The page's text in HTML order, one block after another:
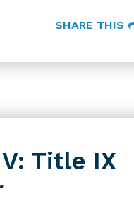
SHARE THIS
Title IX